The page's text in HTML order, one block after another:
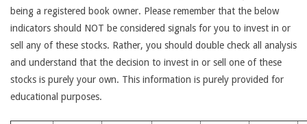
being a registered book owner. Please remember that the below
indicators should NOT be considered signals for you to invest in or
sell any of these stocks. Rather, you should double check all analysis
and understand that the decision to invest in or sell one of these
stocks is purely your own. This information is purely provided for
educational purposes.